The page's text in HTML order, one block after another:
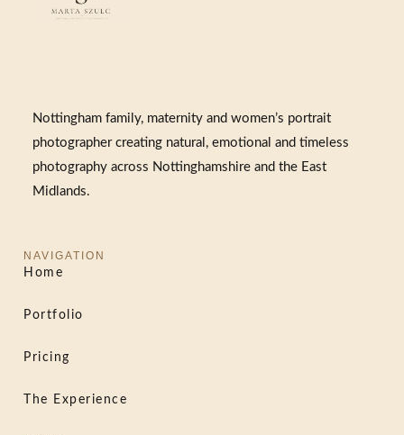
Nottingham family, maternity and women’s portrait
photographer creating natural, emotional and timeless
photography across Nottinghamshire and the East
Midlands.
NAVIGATION
Home
Portfolio
Pricing
The Experience